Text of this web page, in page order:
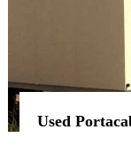
Used